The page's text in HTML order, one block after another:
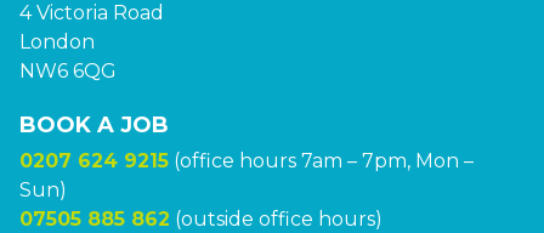
4 Victoria Road
London
NW6 6QG
BOOK A JOB
0207 624 9215 (office hours 7am – 7pm, Mon –
Sun)
07505 885 862 (outside office hours)